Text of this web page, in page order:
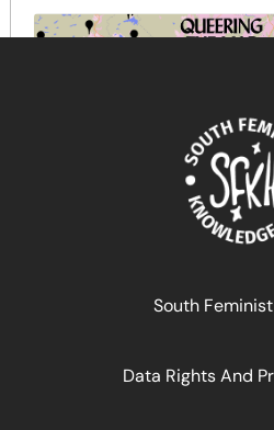
South
Data Rights And